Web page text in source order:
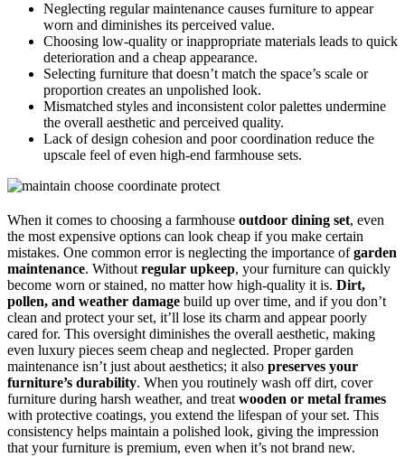
Neglecting regular maintenance causes furniture to appear
worn and diminishes its perceived value.
Choosing low-quality or inappropriate materials leads to quick
deterioration and a cheap appearance.
Selecting furniture that doesn’t match the space’s scale or
proportion creates an unpolished look.
Mismatched styles and inconsistent color palettes undermine
the overall aesthetic and perceived quality.
Lack of design cohesion and poor coordination reduce the
upscale feel of even high-end farmhouse sets.
When it comes to choosing a farmhouse outdoor dining set, even
the most expensive options can look cheap if you make certain
mistakes. One common error is neglecting the importance ofgarden
maintenance. Without regular upkeep, your furniture can quickly
become worn or stained, no matter how high-quality it is. Dirt,
pollen, and weather damage build up over time, and if you don’t
clean and protect your set, it’ll lose its charm and appear poorly
cared for. This oversight diminishes the overall aesthetic, making
even luxury pieces seem cheap and neglected. Proper garden
maintenance isn’t just about aesthetics; it also preserves your
furniture’s durability. When you routinely wash off dirt, cover
furniture during harsh weather, and treat wooden or metal frames
with protective coatings, you extend the lifespan of your set. This
consistency helps maintain a polished look, giving the impression
that your furniture is premium, even when it’s not brand new.